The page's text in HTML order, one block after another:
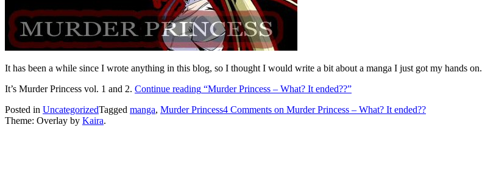
It has been a while since I wrote anything in this blog, so I thought I would write a bit about a manga I just got my hands on.
It’s Murder Princess vol. 1 and 2. Continue reading “Murder Princess – What? It ended??”
Posted in UncategorizedTagged manga, Murder Princess4 Comments on Murder Princess – What? It ended??
Theme: Overlay by Kaira.